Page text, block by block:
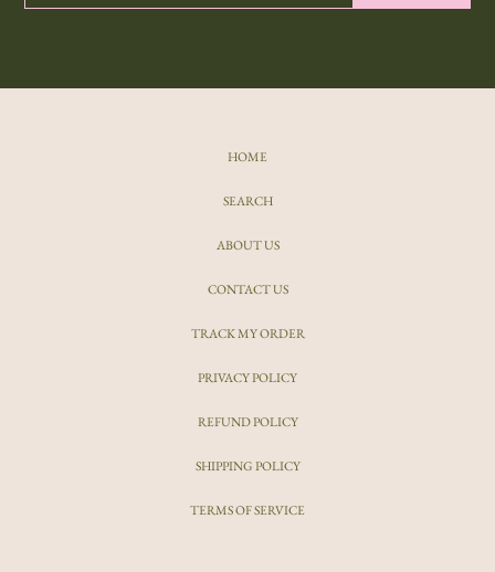
HOME
SEARCH
ABOUT US
CONTACT US
TRACK MY ORDER
PRIVACY POLICY
REFUND POLICY
SHIPPING POLICY
TERMS OF SERVICE